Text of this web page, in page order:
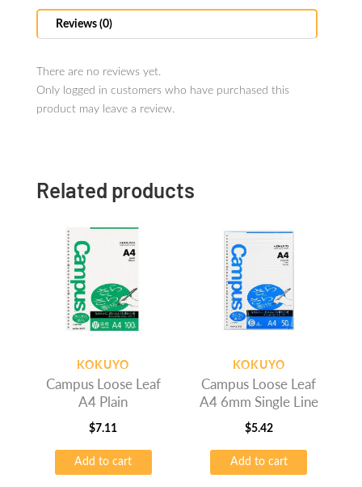
Reviews (0)
There are no reviews yet.
Only logged in customers who have purchased this
product may leave a review.
Related products
KOKUYO
Campus Loose Leaf
A4 Plain
$7.11
Add to cart
KOKUYO
Campus Loose Leaf
A4 6mm Single Line
$5.42
Add to cart